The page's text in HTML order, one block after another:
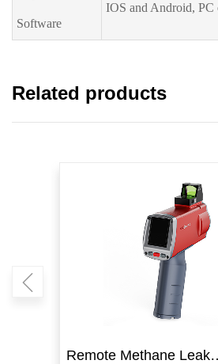
Software
IOS and Android, PC
Related products
Remote Methane Leak